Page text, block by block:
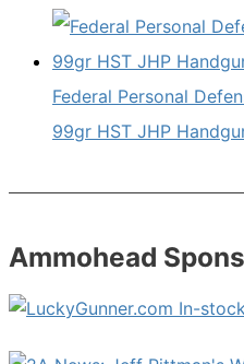
Federal Personal
99gr HST JHP
Ammohead